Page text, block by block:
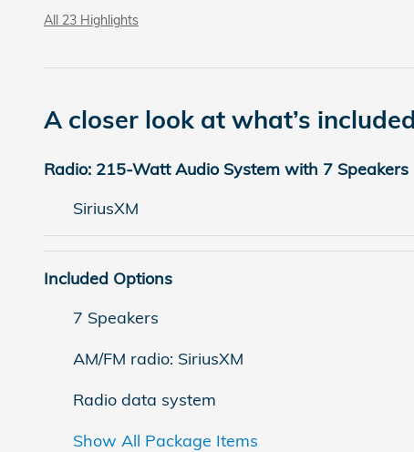
All 23 Highlights
A closer look at what’s included
Radio: 215-Watt Audio System with 7 Speakers
SiriusXM
Included Options
7 Speakers
AM/FM radio: SiriusXM
Radio data system
Show All Package Items